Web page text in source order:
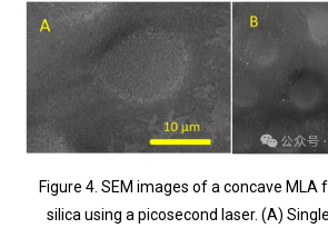
Figure 4. SEM images of a concave
silica using a picosecond laser. (A)